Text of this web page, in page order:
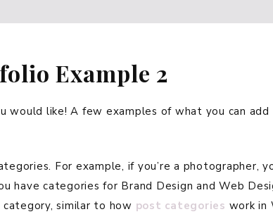
Example 2
would like! A few examples of what you can
For example, if you’re a photographer,
have categories for Brand Design and Web
similar to how post categories work in